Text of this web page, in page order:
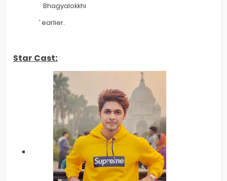
Bhagyalokkhi
’ earlier.
Star Cast: